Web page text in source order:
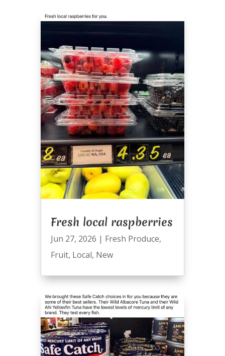
Fresh local raspberries
Jun 27, 2026 | Fresh Produce,
Fruit, Local, New